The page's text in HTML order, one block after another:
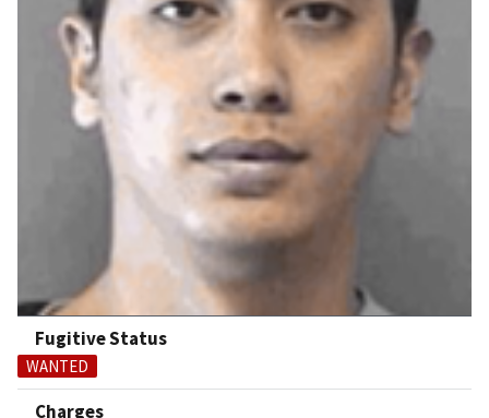
Fugitive Status
WANTED
Charges